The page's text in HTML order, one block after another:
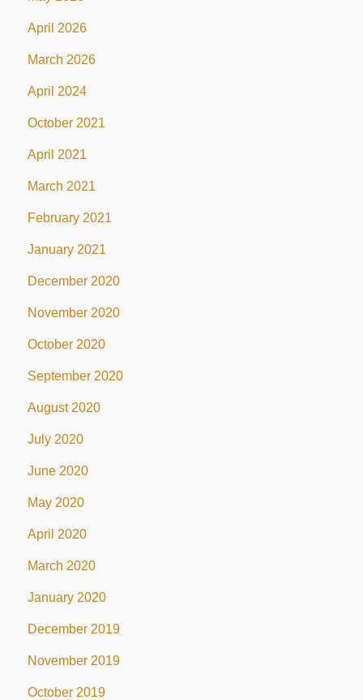
April 2026
March 2026
April 2024
October 2021
April 2021
March 2021
February 2021
January 2021
December 2020
November 2020
October 2020
September 2020
August 2020
July 2020
June 2020
May 2020
April 2020
March 2020
January 2020
December 2019
November 2019
October 2019